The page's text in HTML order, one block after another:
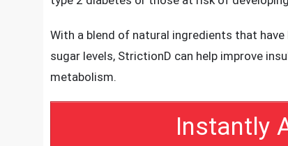
prediabetes or type 2 diabetes achieve
StrictionD Premium Blood Sugar Support
type 2 diabetes or those at risk of
With a blend of natural ingredients that
sugar levels, StrictionD can help improve